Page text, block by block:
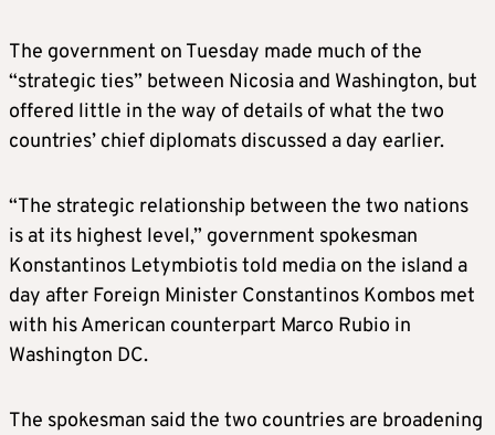
The government on Tuesday made much of the
“strategic ties” between Nicosia and Washington, but
offered little in the way of details of what the two
countries’ chief diplomats discussed a day earlier.
“The strategic relationship between the two nations
is at its highest level,” government spokesman
Konstantinos Letymbiotis told media on the island a
day after Foreign Minister Constantinos Kombos met
with his American counterpart Marco Rubio in
Washington DC.
The spokesman said the two countries are broadening